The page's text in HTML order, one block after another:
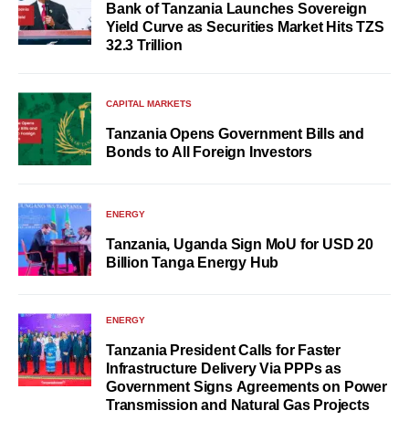
Bank of Tanzania Launches Sovereign
Yield Curve as Securities Market Hits TZS
32.3 Trillion
CAPITAL MARKETS
Tanzania Opens Government Bills and
Bonds to All Foreign Investors
ENERGY
Tanzania, Uganda Sign MoU for USD 20
Billion Tanga Energy Hub
ENERGY
Tanzania President Calls for Faster
Infrastructure Delivery Via PPPs as
Government Signs Agreements on Power
Transmission and Natural Gas Projects